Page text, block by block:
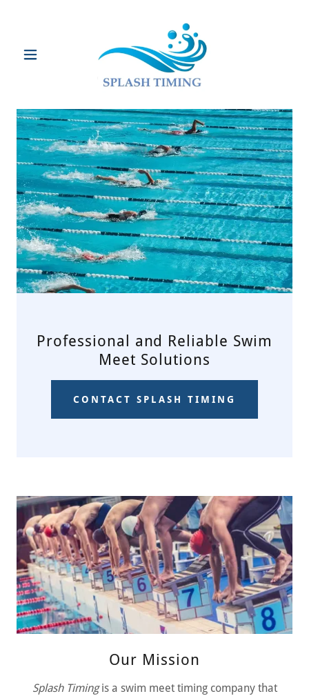
Professional and Reliable Swim
Meet Solutions
CONTACT SPLASH TIMING
Our Mission
Splash Timingis a swim meet timing company that